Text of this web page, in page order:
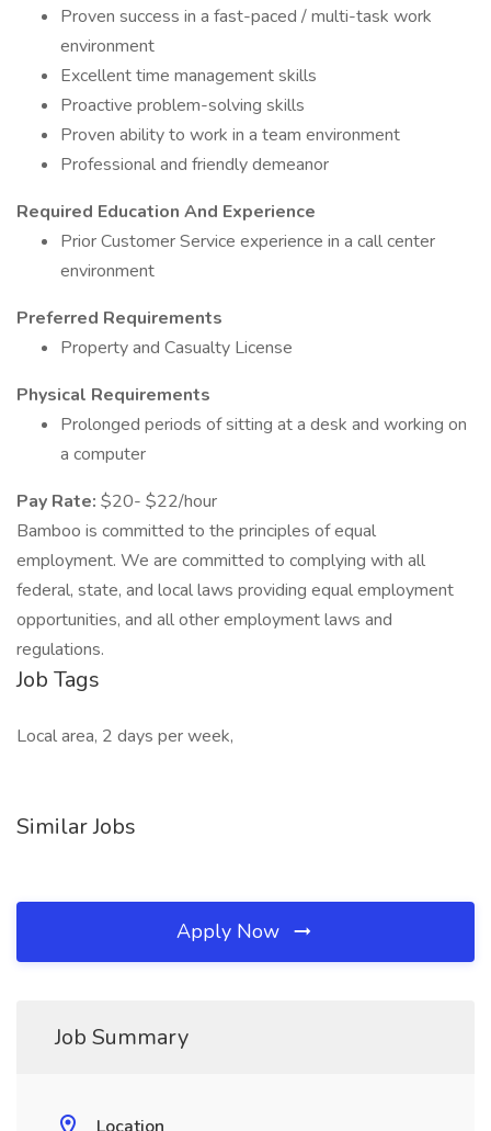
Proven success in a fast-paced / multi-task work
environment
Excellent time management skills
Proactive problem-solving skills
Proven ability to work in a team environment
Professional and friendly demeanor
Required Education And Experience
Prior Customer Service experience in a call center
environment
Preferred Requirements
Property and Casualty License
Physical Requirements
Prolonged periods of sitting at a desk and working on
a computer
Pay Rate: $20- $22/hour
Bamboo is committed to the principles of equal
employment. We are committed to complying with all
federal, state, and local laws providing equal employment
opportunities, and all other employment laws and
regulations.
Job Tags
Local area, 2 days per week,
Similar Jobs
Apply Now
Job Summary